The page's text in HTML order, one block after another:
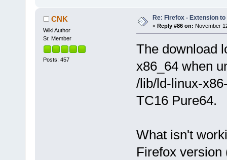
CNK
Wiki Author
Sr. Member
Posts: 457
Re: Firefox - Extension
« Reply #86 on: November
The download
x86_64 when
/lib/ld-linux-
TC16 Pure64.
What isn't
Firefox version